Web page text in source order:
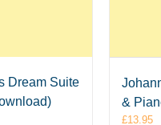
Dream Suite
&
£13.95